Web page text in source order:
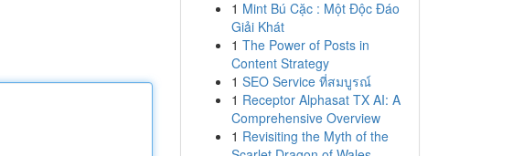
1 Mint Bú Cặc : Một Độc Đáo
Giải Khát
1 The Power of Posts in
Content Strategy
1 SEO Service ที่สมบูรณ์
1 Receptor Alphasat TX AI: A
Comprehensive Overview
1 Revisiting the Myth of the